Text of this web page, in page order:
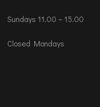
Sundays 11.00 – 15.00
Closed Mondays